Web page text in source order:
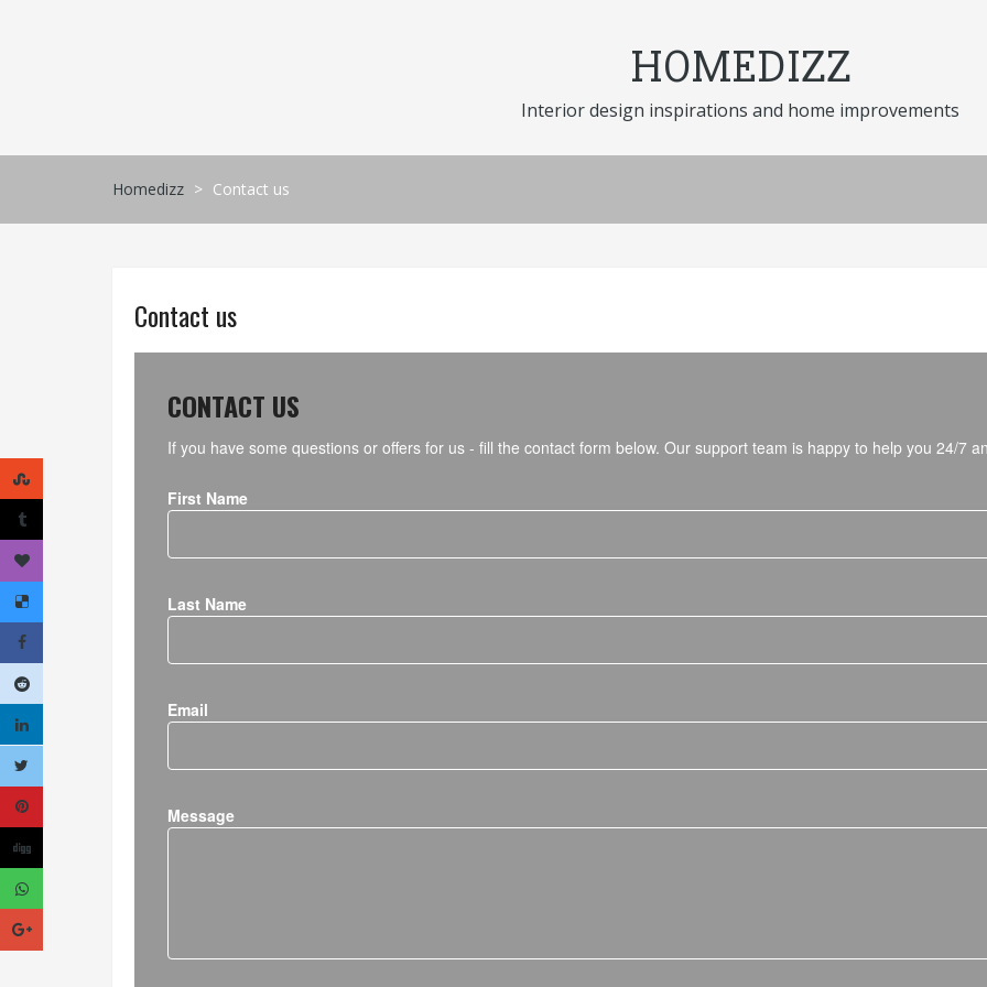
HOMEDIZZ
Interior design inspirations and home improvements
Homedizz > Contact us
Contact us
CONTACT US
If you have some questions or offers for us - fill the contact form below. Our support team is happy to help you 24/7
First Name
Last Name
Email
Message